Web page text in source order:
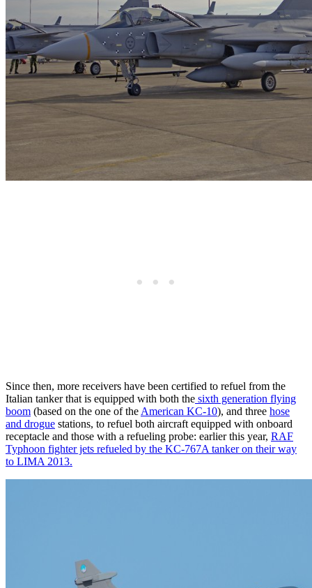
Since then, more receivers have been certified to refuel from the
Italian tanker that is equipped with both the sixth generation flying
boom (based on the one of the American KC-10), and three hose
and drogue stations, to refuel both aircraft equipped with onboard
receptacle and those with a refueling probe: earlier this year, RAF
Typhoon fighter jets refueled by the KC-767A tanker on their way
to LIMA 2013.